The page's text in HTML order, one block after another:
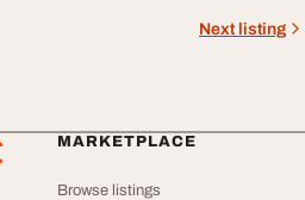
Next listing
MARKETPLACE
Browse listings